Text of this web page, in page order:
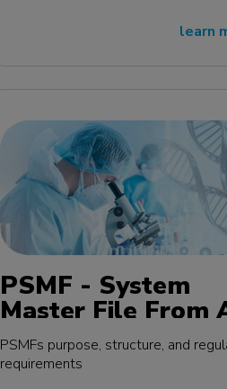
learn
PSMF - System
Master File From
Z MasterClass -
edition
PSMFs purpose, structure, and
requirements